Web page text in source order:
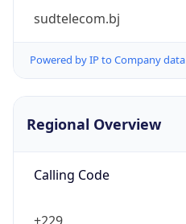
sudtelecom.bj
Powered by IP to Company data
Regional Overview
Calling Code